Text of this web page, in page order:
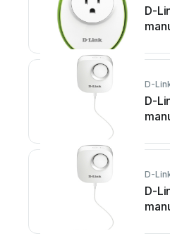
D-
D-
D-
D-
D-